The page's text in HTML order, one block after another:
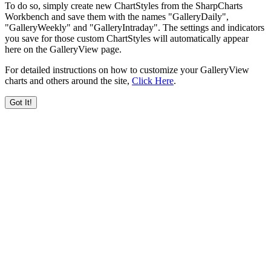
To do so, simply create new ChartStyles from the SharpCharts
Workbench and save them with the names "GalleryDaily",
"GalleryWeekly" and "GalleryIntraday". The settings and indicators
you save for those custom ChartStyles will automatically appear
here on the GalleryView page.
For detailed instructions on how to customize your GalleryView
charts and others around the site, Click Here.
Got It!